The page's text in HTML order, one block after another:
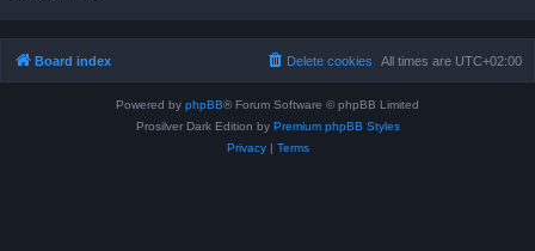
Board index All times are UTC+02:00
Delete cookies
Powered by phpBB® Forum Software © phpBB Limited
Prosilver Dark Edition by Premium phpBB Styles
Privacy| Terms